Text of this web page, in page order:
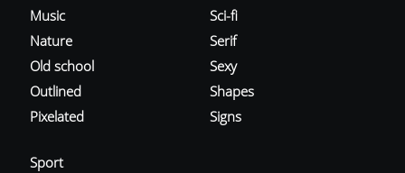
Music
Nature
Old school
Outlined
Pixelated
Sci-fi
Serif
Sexy
Shapes
Signs
Sport